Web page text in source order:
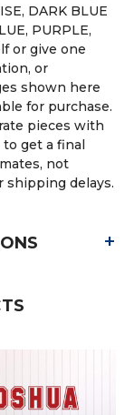
DARK BLUE
PURPLE,
or give one
or
shown here
for purchase.
pieces with
get a final
not
shipping delays.
+